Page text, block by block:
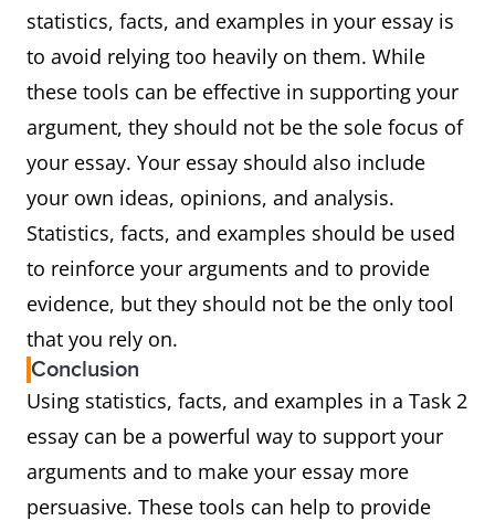
statistics, facts, and examples in your essay is
to avoid relying too heavily on them. While
these tools can be effective in supporting your
argument, they should not be the sole focus of
your essay. Your essay should also include
your own ideas, opinions, and analysis.
Statistics, facts, and examples should be used
to reinforce your arguments and to provide
evidence, but they should not be the only tool
that you rely on.
Conclusion
Using statistics, facts, and examples in a Task 2
essay can be a powerful way to support your
arguments and to make your essay more
persuasive. These tools can help to provide